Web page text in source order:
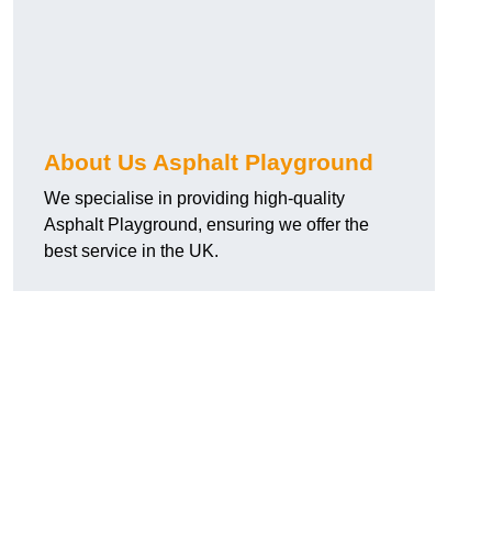
About Us Asphalt Playground
We specialise in providing high-quality
Asphalt Playground, ensuring we offer the
best service in the UK.